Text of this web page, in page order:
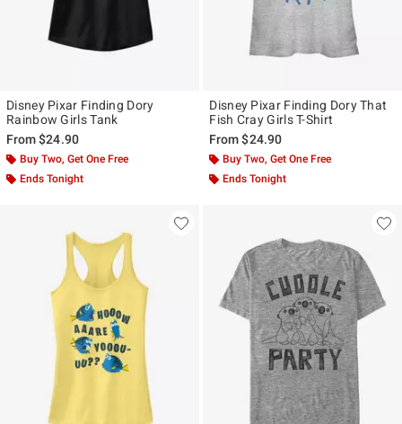
Disney Pixar Finding Dory
Rainbow Girls Tank
From$24.90
Buy Two, Get One Free
Ends Tonight
Disney Pixar Finding Dory That
Fish Cray Girls T-Shirt
From$24.90
Buy Two, Get One Free
Ends Tonight